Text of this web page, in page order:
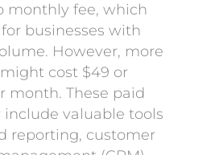
monthly fee, which
businesses with
However, more
cost $49 or
month. These paid
include valuable tools
reporting, customer